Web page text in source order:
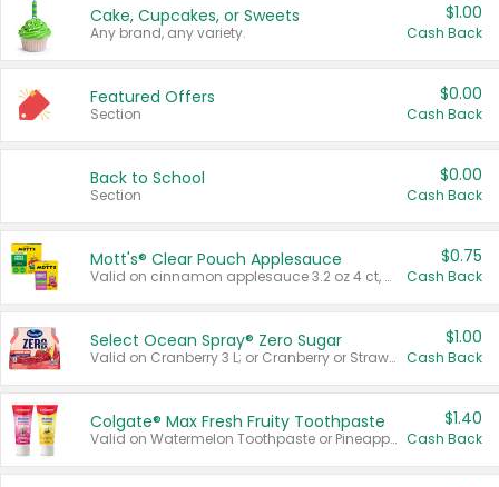
Cake, Cupcakes, or Sweets
Any brand, any variety.
$1.00
Cash Back
Featured Offers
Section
$0.00
Cash Back
Back to School
Section
$0.00
Cash Back
Mott's® Clear Pouch Applesauce
Valid on cinnamon applesauce 3.2 oz 4 ct, applesauce 3.2 oz 4 ct, no sugar added applesauce 3.2 oz 4 ct, or fruit smoothie mixed berry 4.2 oz 4 ct.
$0.75
Cash Back
Select Ocean Spray® Zero Sugar
Valid on Cranberry 3 L; or Cranberry or Strawberry Mango 10 oz 6 ct.
$1.00
Cash Back
Colgate® Max Fresh Fruity Toothpaste
Valid on Watermelon Toothpaste or Pineapple Coconut, 4.5 oz.
$1.40
Cash Back